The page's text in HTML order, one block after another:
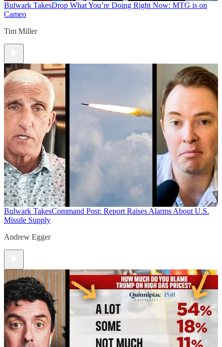
Bulwark TakesDrop What You’re Doing Right Now: MTG is on
Cameo
Tim Miller
Bulwark TakesCommand Post: Report Raises Alarms About U.S.
Missile Supply
Andrew Egger